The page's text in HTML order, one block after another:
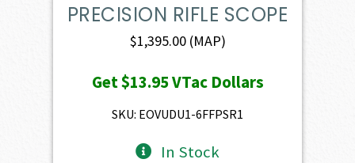
PRECISION RIFLE SCOPE
$1,395.00(MAP)
Get$13.95VTac Dollars
SKU: EOVUDU1-6FFPSR1
In Stock